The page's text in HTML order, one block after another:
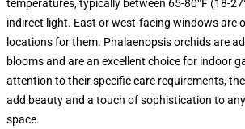
temperatures, typically between 65-80°F (18-
indirect light. East or west-facing windows are
locations for them. Phalaenopsis orchids are
blooms and are an excellent choice for indoor
attention to their specific care requirements,
add beauty and a touch of sophistication to
space.